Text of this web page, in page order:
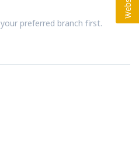
your preferred branch first.